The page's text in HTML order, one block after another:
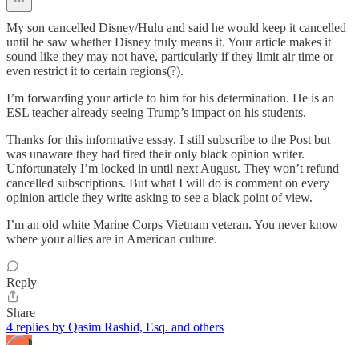
My son cancelled Disney/Hulu and said he would keep it cancelled
until he saw whether Disney truly means it. Your article makes it
sound like they may not have, particularly if they limit air time or
even restrict it to certain regions(?).
I’m forwarding your article to him for his determination. He is an
ESL teacher already seeing Trump’s impact on his students.
Thanks for this informative essay. I still subscribe to the Post but
was unaware they had fired their only black opinion writer.
Unfortunately I’m locked in until next August. They won’t refund
cancelled subscriptions. But what I will do is comment on every
opinion article they write asking to see a black point of view.
I’m an old white Marine Corps Vietnam veteran. You never know
where your allies are in American culture.
Reply
Share
4 replies by Qasim Rashid, Esq. and others